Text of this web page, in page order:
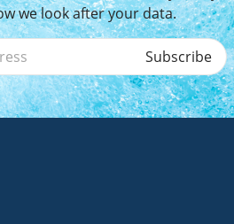
we look after your data.
Subscribe